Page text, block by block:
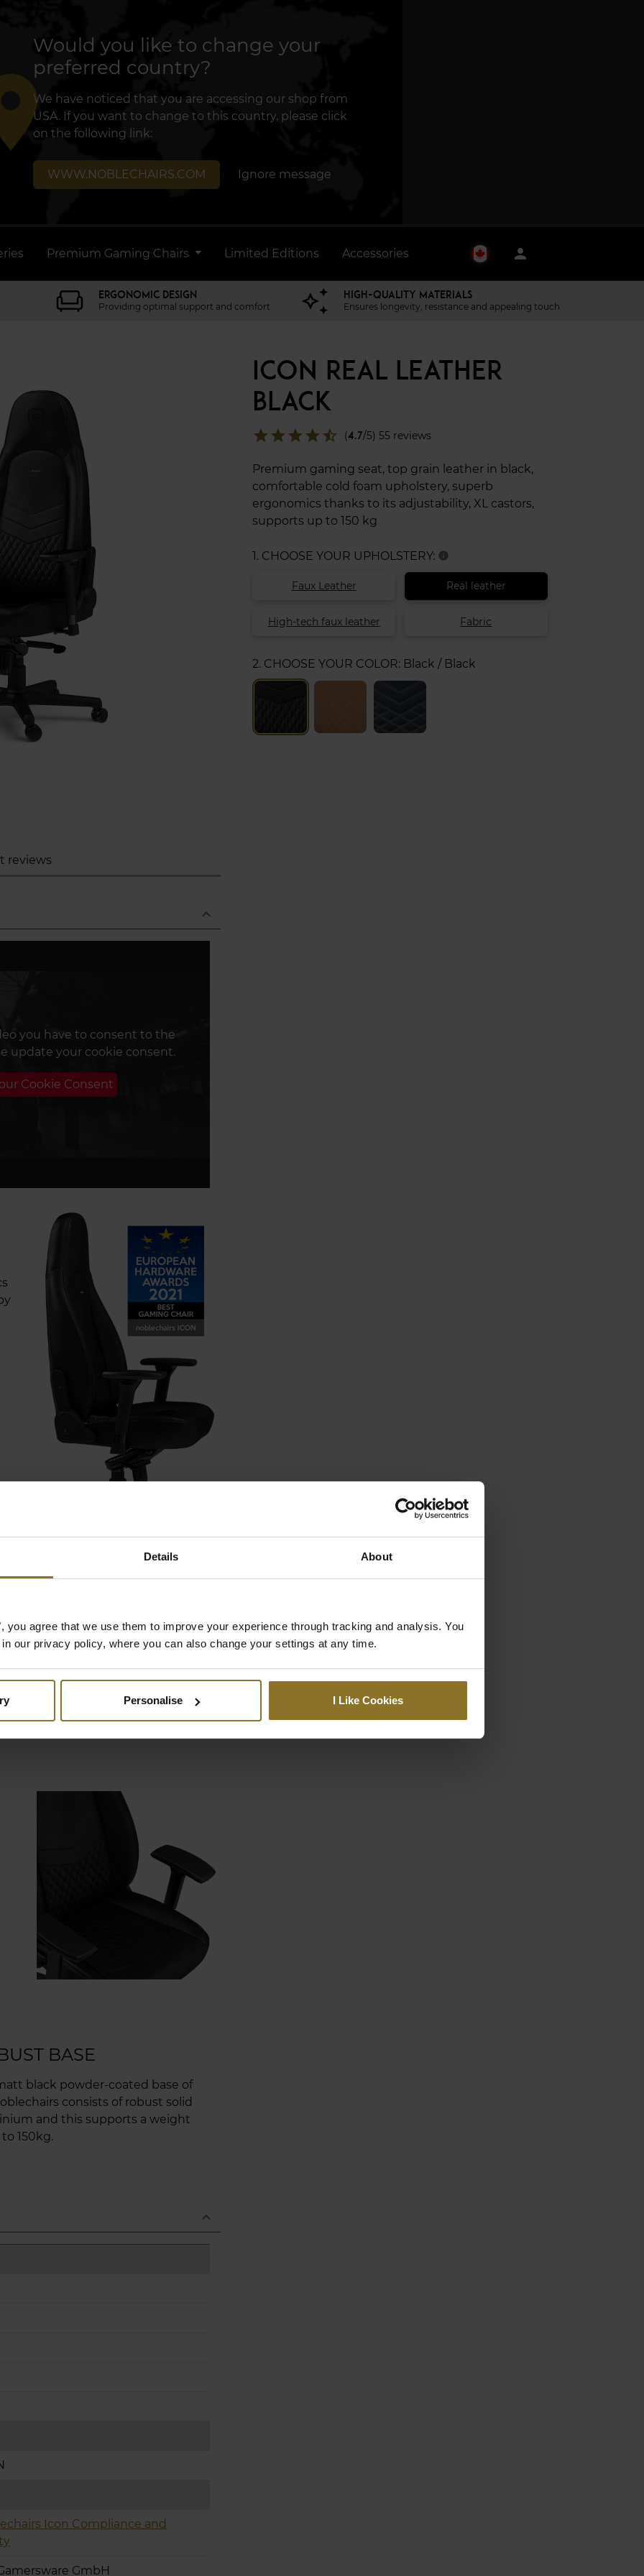
Details About
you agree that we use them to improve your experience through tracking and analysis. You
our privacy policy, where you can also change your settings at any time.
Personalise I Like Cookies
Would you like to change your
preferred country?
We have noticed that you are accessing our shop from
USA. If you want to change to this country, please click
on the following link:
WWW.NOBLECHAIRS.COM Ignore message
Premium Gaming Chairs Limited Editions Accessories person
ERGONOMIC DESIGN
Providing optimal support and comfort
HIGH-QUALITY MATERIALS
Ensures longevity, resistance and appealing touch
ICON REAL LEATHER
BLACK
star_half
star
star
star
star (4.7/5) 55 reviews
Premium gaming seat, top grain leather in black,
comfortable cold foam upholstery, superb
ergonomics thanks to its adjustability, XL castors,
supports up to 150 kg
1. CHOOSE YOUR UPHOLSTERY: info
Faux Leather Real leather
High-tech faux leather Fabric
2. CHOOSE YOUR COLOR: Black / Black
reviews
expand_less
you have to consent to the
update your cookie consent.
Cookie Consent
MATERIALS
complete with delicate
genuine real leather with
breathability, or even
BASE
black powder-coated base of
consists of robust solid
and this supports a weight
150kg.
expand_less
Icon Compliance and
GmbH